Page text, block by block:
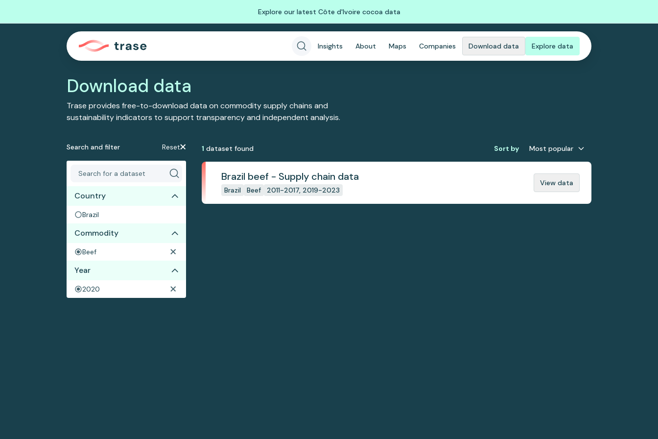
Explore our latest Côte d'Ivoire cocoa data
Insights About Maps Companies Download data Explore data
Download data
Trase provides free-to-download data on commodity supply chains and
sustainability indicators to support transparency and independent analysis.
Search and filter Reset
Country
Brazil
Commodity
Beef
Year
2020
1 dataset found Sort by Most popular
Brazil beef - Supply chain data
Brazil Beef 2011-2017, 2019-2023
View data